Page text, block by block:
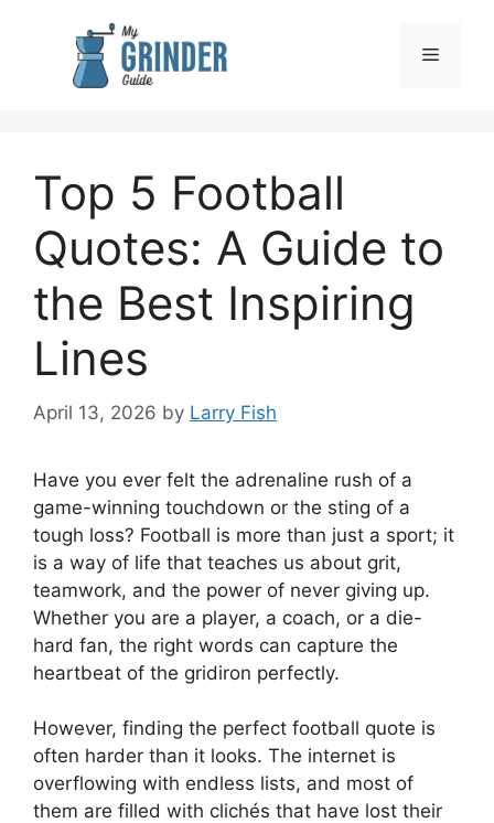
Menu
Top 5 Football
Quotes: A Guide to
the Best Inspiring
Lines
April 13, 2026 by Larry Fish
Have you ever felt the adrenaline rush of a
game-winning touchdown or the sting of a
tough loss? Football is more than just a sport; it
is a way of life that teaches us about grit,
teamwork, and the power of never giving up.
Whether you are a player, a coach, or a die-
hard fan, the right words can capture the
heartbeat of the gridiron perfectly.
However, finding the perfect football quote is
often harder than it looks. The internet is
overflowing with endless lists, and most of
them are filled with clichés that have lost their